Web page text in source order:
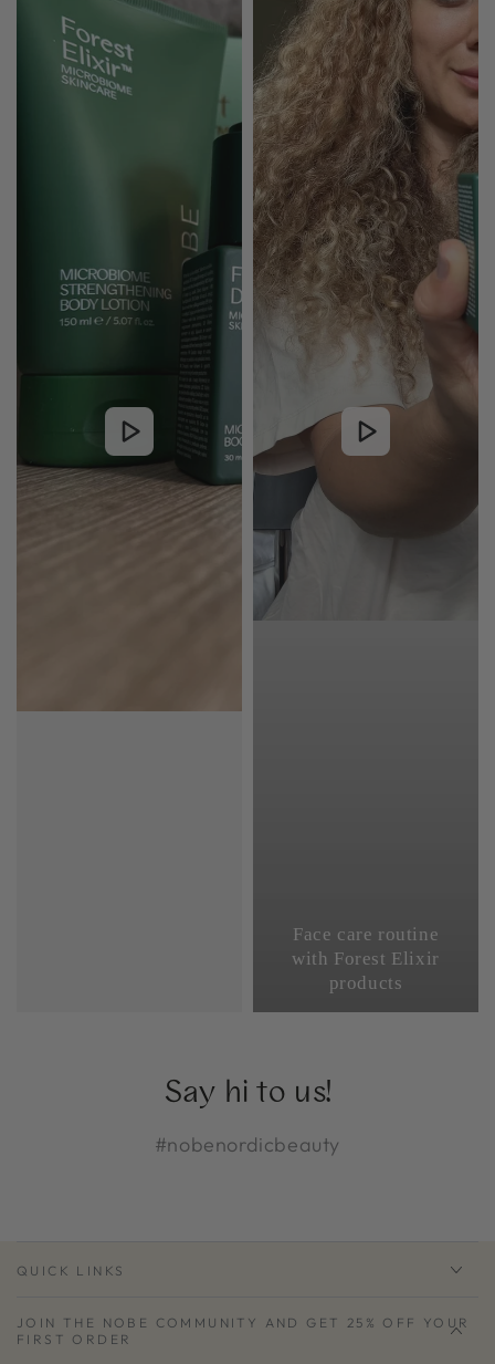
Face care routine
with Forest Elixir
products
Say hi to us!
#nobenordicbeauty
QUICK LINKS
JOIN THE NOBE COMMUNITY AND GET 25% OFF YOUR
FIRST ORDER